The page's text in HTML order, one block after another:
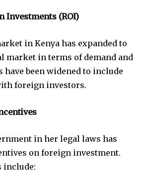
Investments (ROI)
in Kenya has expanded to
market in terms of demand and
have been widened to include
foreign investors.
in her legal laws has
on foreign investment.
include: